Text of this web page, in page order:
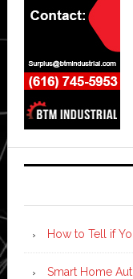
How to Tell if
Smart Home